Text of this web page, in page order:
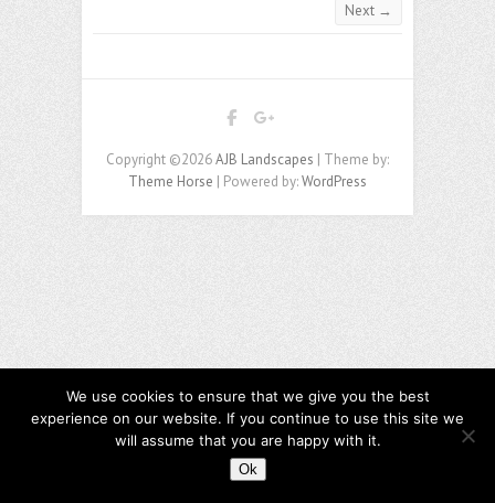
Next →
Copyright ©2026AJB Landscapes | Theme by:
Theme Horse | Powered by:WordPress
We use cookies to ensure that we give you the best
experience on our website. If you continue to use this site we
will assume that you are happy with it.
Ok